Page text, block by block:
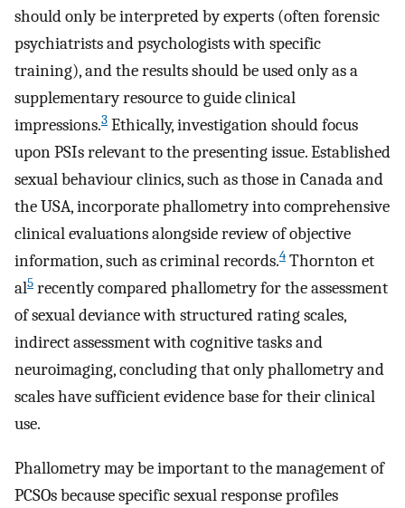
should only be interpreted by experts (often forensic
psychiatrists and psychologists with specific
training), and the results should be used only as a
supplementary resource to guide clinical
impressions.3 Ethically, investigation should focus
upon PSIs relevant to the presenting issue. Established
sexual behaviour clinics, such as those in Canada and
the USA, incorporate phallometry into comprehensive
clinical evaluations alongside review of objective
information, such as criminal records.4 Thornton et
al5 recently compared phallometry for the assessment
of sexual deviance with structured rating scales,
indirect assessment with cognitive tasks and
neuroimaging, concluding that only phallometry and
scales have sufficient evidence base for their clinical
use.
Phallometry may be important to the management of
PCSOs because specific sexual response profiles